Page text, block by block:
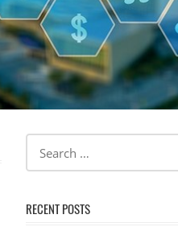
RECENT POSTS